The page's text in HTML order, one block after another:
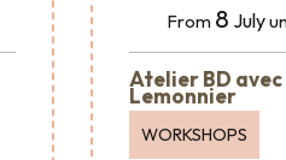
From 8 July
Atelier BD
Lemonnier
WORKSHOPS